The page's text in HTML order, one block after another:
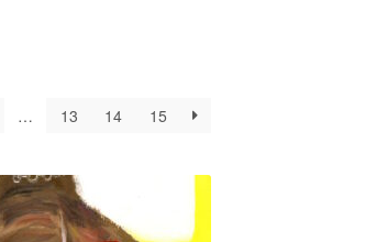
… 13 14 15